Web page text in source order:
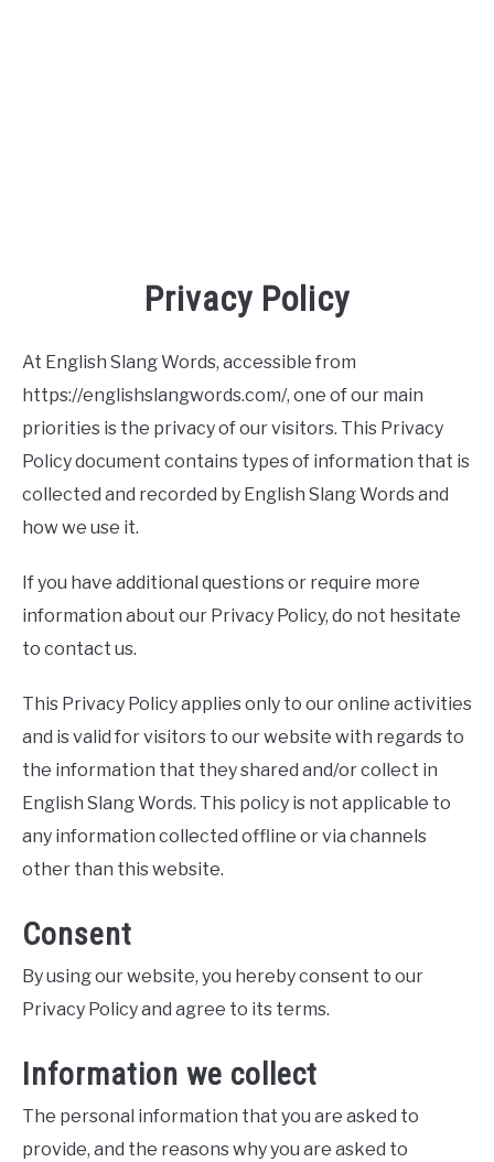
Privacy Policy
At English Slang Words, accessible from
https://englishslangwords.com/, one of our main
priorities is the privacy of our visitors. This Privacy
Policy document contains types of information that is
collected and recorded by English Slang Words and
how we use it.
If you have additional questions or require more
information about our Privacy Policy, do not hesitate
to contact us.
This Privacy Policy applies only to our online activities
and is valid for visitors to our website with regards to
the information that they shared and/or collect in
English Slang Words. This policy is not applicable to
any information collected offline or via channels
other than this website.
Consent
By using our website, you hereby consent to our
Privacy Policy and agree to its terms.
Information we collect
The personal information that you are asked to
provide, and the reasons why you are asked to